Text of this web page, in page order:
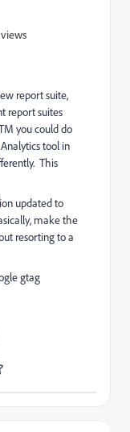
report suite,
report suites
you could do
tool in
This
updated to
make the
resorting to a
gtag